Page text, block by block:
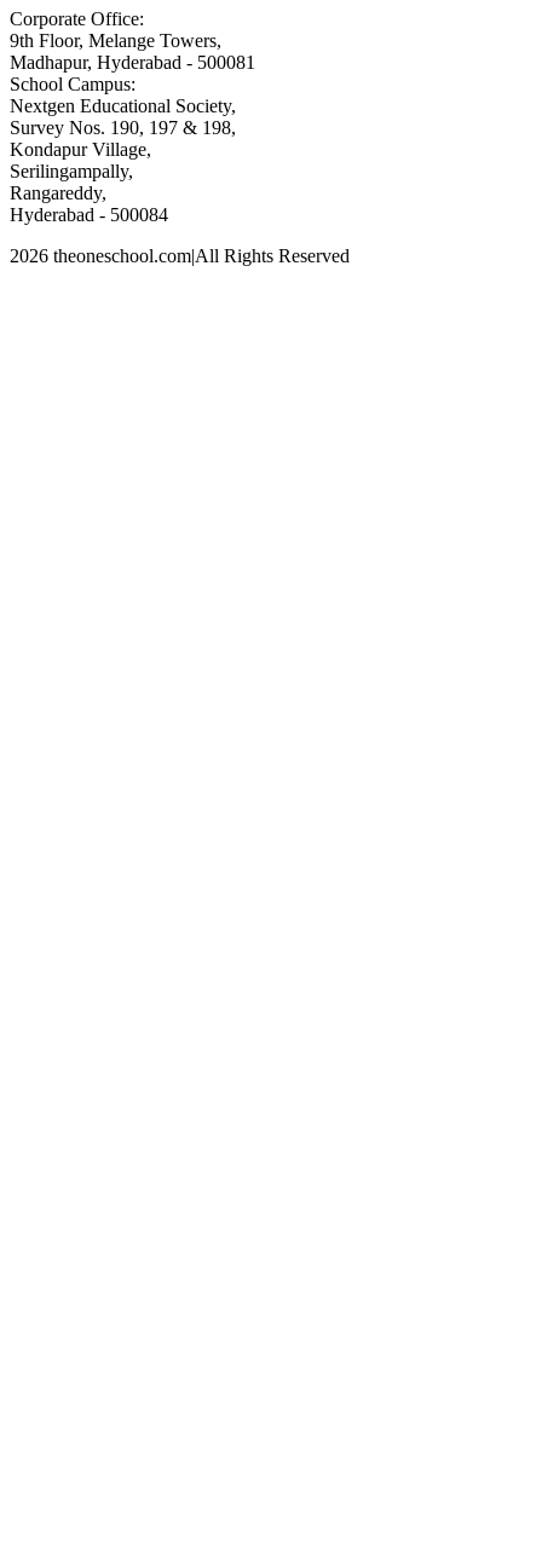
Corporate Office:
9th Floor, Melange Towers,
Madhapur, Hyderabad - 500081
School Campus:
Nextgen Educational Society,
Survey Nos. 190, 197 & 198,
Kondapur Village,
Serilingampally,
Rangareddy,
Hyderabad - 500084
2026 theoneschool.com|All Rights Reserved